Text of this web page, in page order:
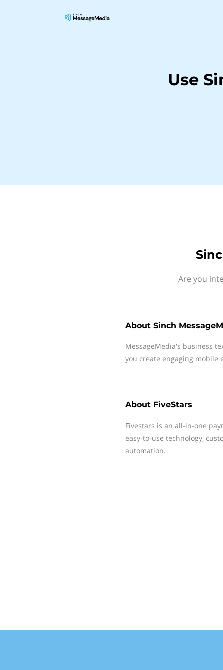
Use
Are you
About Sinch
MessageMedia's business
you create engaging mobile
About FiveStars
Fivestars is an all-in-one
easy-to-use technology,
automation.